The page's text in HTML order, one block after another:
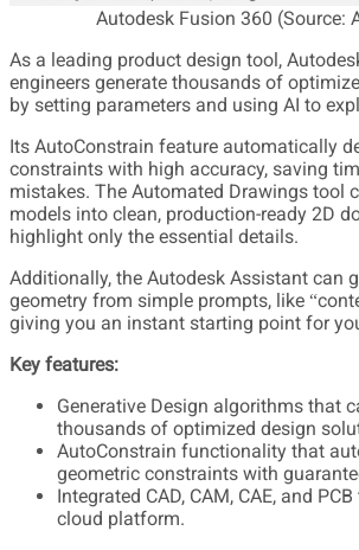
Autodesk Fusion 360 (Source:
As a leading product design tool,
engineers generate thousands of
by setting parameters and using AI to
Its AutoConstrain feature automatically
constraints with high accuracy, saving
mistakes. The Automated Drawings tool
models into clean, production-ready 2D
highlight only the essential details.
Additionally, the Autodesk Assistant can
geometry from simple prompts, like
giving you an instant starting point for
Key features:
Generative Design algorithms that
thousands of optimized design
AutoConstrain functionality that
geometric constraints with
Integrated CAD, CAM, CAE, and
cloud platform.